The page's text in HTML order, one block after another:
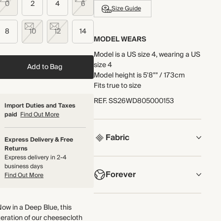
0 2 4 6
8 10 12 14
Add to Bag
Import Duties and Taxes
paid Find Out More
Express Delivery & Free
Returns
Express delivery in 2-4
business days
Find Out More
in a Deep Blue, this
of our cheesecloth
Size Guide
MODEL WEARS
Model is a US size 4, wearing a US
size 4
Model height is 5'8"" / 173cm
Fits true to size
REF.SS26WD805000153
Fabric
COMPOSITION
100% Cotton
Lightweight and breathable, this
Forever
NOW AND FOREVER